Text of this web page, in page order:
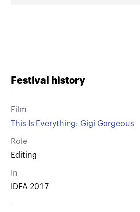
Festival history
Film
This Is Everything: Gigi Gorgeous
Role
Editing
In
IDFA 2017